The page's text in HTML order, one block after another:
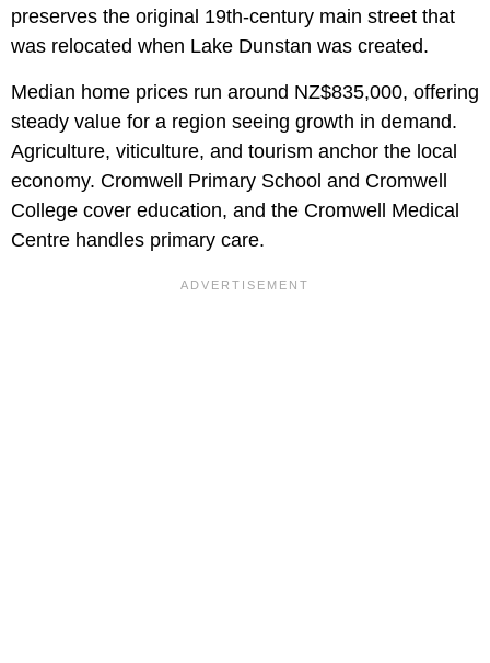
preserves the original 19th-century main street that
was relocated when Lake Dunstan was created.
Median home prices run around NZ$835,000, offering
steady value for a region seeing growth in demand.
Agriculture, viticulture, and tourism anchor the local
economy. Cromwell Primary School and Cromwell
College cover education, and the Cromwell Medical
Centre handles primary care.